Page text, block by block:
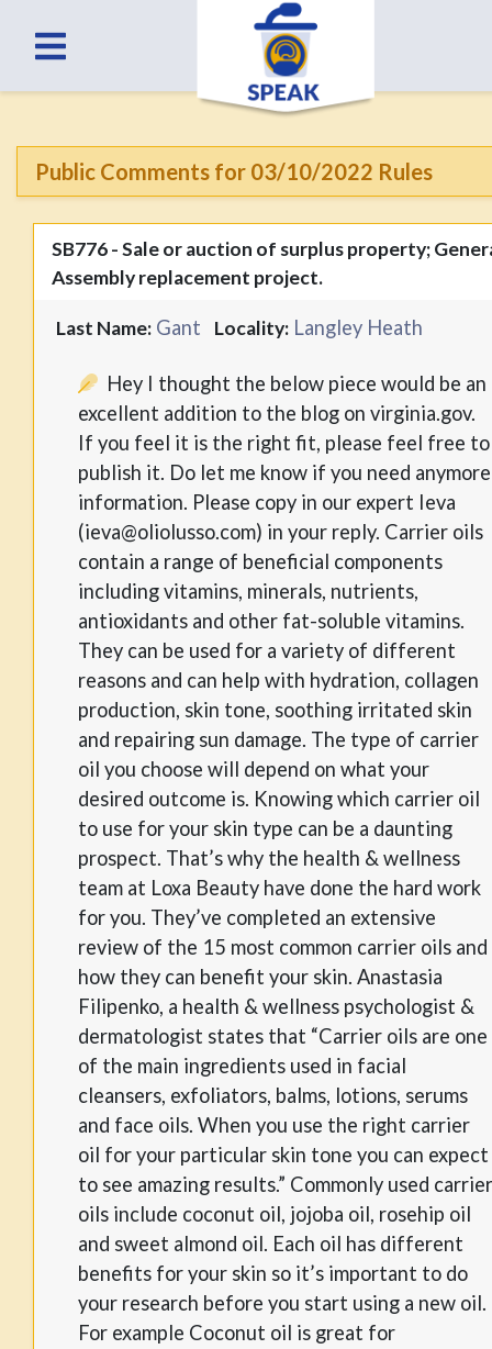
Public Comments for 03/10/2022 Rules
SB776 - Sale or auction of surplus property;
Assembly replacement project.
Last Name: Gant Locality: Langley Heath
Hey I thought the below piece would be an
excellent addition to the blog on virginia.gov.
If you feel it is the right fit, please feel free to
publish it. Do let me know if you need anymore
information. Please copy in our expert Ieva
(ieva@oliolusso.com) in your reply. Carrier oils
contain a range of beneficial components
including vitamins, minerals, nutrients,
antioxidants and other fat-soluble vitamins.
They can be used for a variety of different
reasons and can help with hydration, collagen
production, skin tone, soothing irritated skin
and repairing sun damage. The type of carrier
oil you choose will depend on what your
desired outcome is. Knowing which carrier oil
to use for your skin type can be a daunting
prospect. That’s why the health & wellness
team at Loxa Beauty have done the hard work
for you. They’ve completed an extensive
review of the 15 most common carrier oils and
how they can benefit your skin. Anastasia
Filipenko, a health & wellness psychologist &
dermatologist states that “Carrier oils are one
of the main ingredients used in facial
cleansers, exfoliators, balms, lotions, serums
and face oils. When you use the right carrier
oil for your particular skin tone you can expect
to see amazing results.” Commonly used carrier
oils include coconut oil, jojoba oil, rosehip oil
and sweet almond oil. Each oil has different
benefits for your skin so it’s important to do
your research before you start using a new oil.
For example Coconut oil is great for